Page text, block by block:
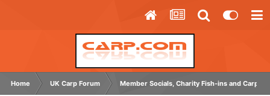
Home UK Carp Forum Member Socials, Charity Fish-ins and Carp